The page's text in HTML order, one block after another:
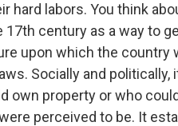
hard labors. You think
century as a way to
upon which the country
Socially and
own property or who
perceived to be. It